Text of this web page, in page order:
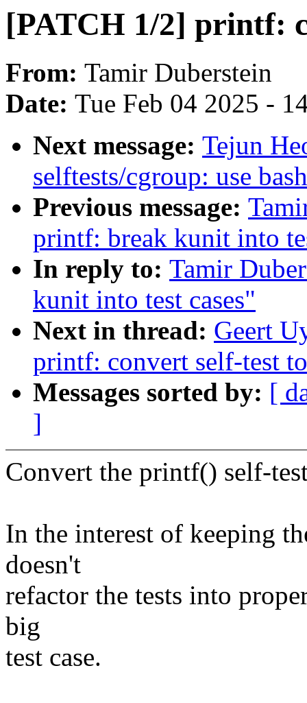
[PATCH 1/2] printf:
From: Tamir Duberstein
Date: Tue Feb 04 2025 -
Next message: Tejun
selftests/cgroup: use
Previous message:
printf: break kunit into
In reply to: Tamir
kunit into test cases"
Next in thread: Geert
printf: convert self-test
Messages sorted by: [
]
Convert the printf() self-
In the interest of keeping
doesn't
refactor the tests into
big
test case.